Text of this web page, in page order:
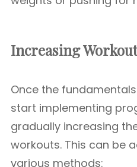
Increasing
Once the
start implementing
gradually increasing
workouts. This can be
various methods: